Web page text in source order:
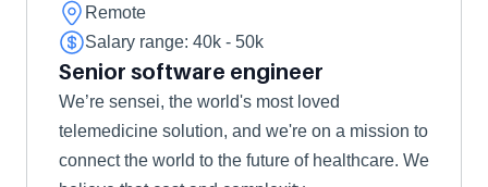
Remote
Salary range: 40k - 50k
Senior software engineer
We’re sensei, the world's most loved
telemedicine solution, and we're on a mission to
connect the world to the future of healthcare. We